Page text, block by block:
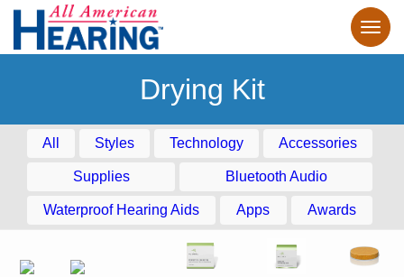
Drying Kit
All Styles Technology Accessories
Supplies Bluetooth Audio
Waterproof Hearing Aids Apps Awards